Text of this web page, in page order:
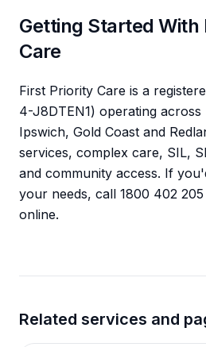
Getting Started With
Care
First Priority Care is a
4-J8DTEN1) operating across
Ipswich, Gold Coast and
services, complex care, SIL,
and community access. If
your needs, call 1800 402
online.
Related services and